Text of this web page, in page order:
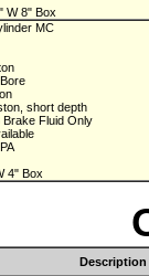
W 8" Box
MC
short depth
Fluid Only
4" Box
Description